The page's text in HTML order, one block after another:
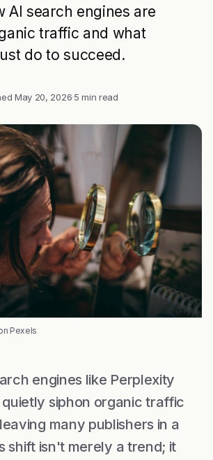
AI search engines are
traffic and what
do to succeed.
May 20, 2026·5 min read
Pexels
engines like Perplexity
quietly siphon organic traffic
many publishers in a
shift isn't merely a trend; it